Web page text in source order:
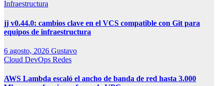
Infraestructura
jj v0.44.0: cambios clave en el VCS compatible con Git para
equipos de infraestructura
6 agosto, 2026 Gustavo
Cloud DevOps Redes
AWS Lambda escaló el ancho de banda de red hasta 3.000